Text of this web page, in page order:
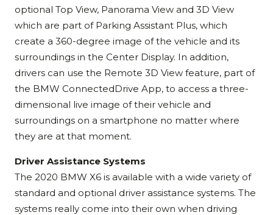
optional Top View, Panorama View and 3D View
which are part of Parking Assistant Plus, which
create a 360-degree image of the vehicle and its
surroundings in the Center Display. In addition,
drivers can use the Remote 3D View feature, part of
the BMW ConnectedDrive App, to access a three-
dimensional live image of their vehicle and
surroundings on a smartphone no matter where
they are at that moment.
Driver Assistance Systems
The 2020 BMW X6 is available with a wide variety of
standard and optional driver assistance systems. The
systems really come into their own when driving